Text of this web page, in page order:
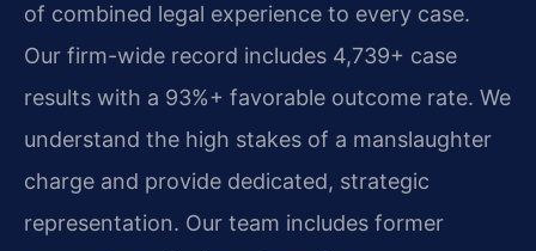
of combined legal experience to every case.
Our firm-wide record includes 4,739+ case
results with a 93%+ favorable outcome rate. We
understand the high stakes of a manslaughter
charge and provide dedicated, strategic
representation. Our team includes former